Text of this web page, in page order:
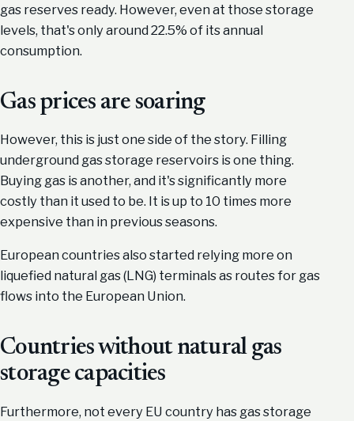
gas reserves ready. However, even at those storage
levels, that's only around 22.5% of its annual
consumption.
Gas prices are soaring
However, this is just one side of the story. Filling
underground gas storage reservoirs is one thing.
Buying gas is another, and it's significantly more
costly than it used to be. It is up to 10 times more
expensive than in previous seasons.
European countries also started relying more on
liquefied natural gas (LNG) terminals as routes for gas
flows into the European Union.
Countries without natural gas
storage capacities
Furthermore, not every EU country has gas storage